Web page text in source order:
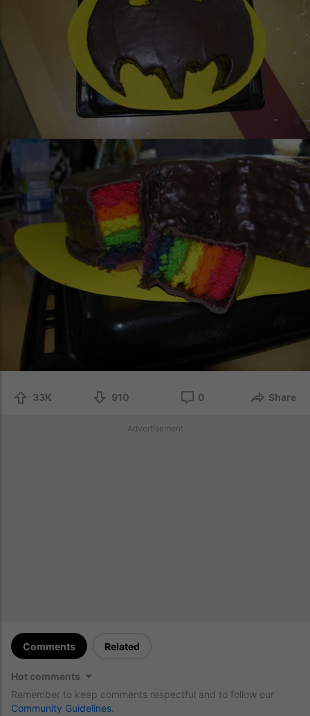
33K 910 0 Share
Advertisement
Comments Related
Hot comments
Remember to keep comments respectful and to follow our
Community Guidelines